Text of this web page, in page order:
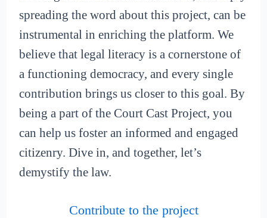
spreading the word about this project, can be
instrumental in enriching the platform. We
believe that legal literacy is a cornerstone of
a functioning democracy, and every single
contribution brings us closer to this goal. By
being a part of the Court Cast Project, you
can help us foster an informed and engaged
citizenry. Dive in, and together, let’s
demystify the law.
Contribute to the project